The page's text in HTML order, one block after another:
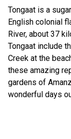
Tongaat is a
English colonial
River, about 37
Tongaat include
Creek at the
these amazing
gardens of
wonderful days